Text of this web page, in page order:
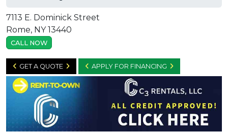
7113 E. Dominick Street
Rome, NY 13440
CALL NOW
GET A QUOTE APPLY FOR FINANCING